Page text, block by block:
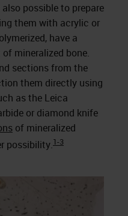
possible to prepare
them with acrylic or
have a
mineralized bone.
sections from the
them directly using
as the Leica
or diamond knife
of mineralized
possibility.1-3